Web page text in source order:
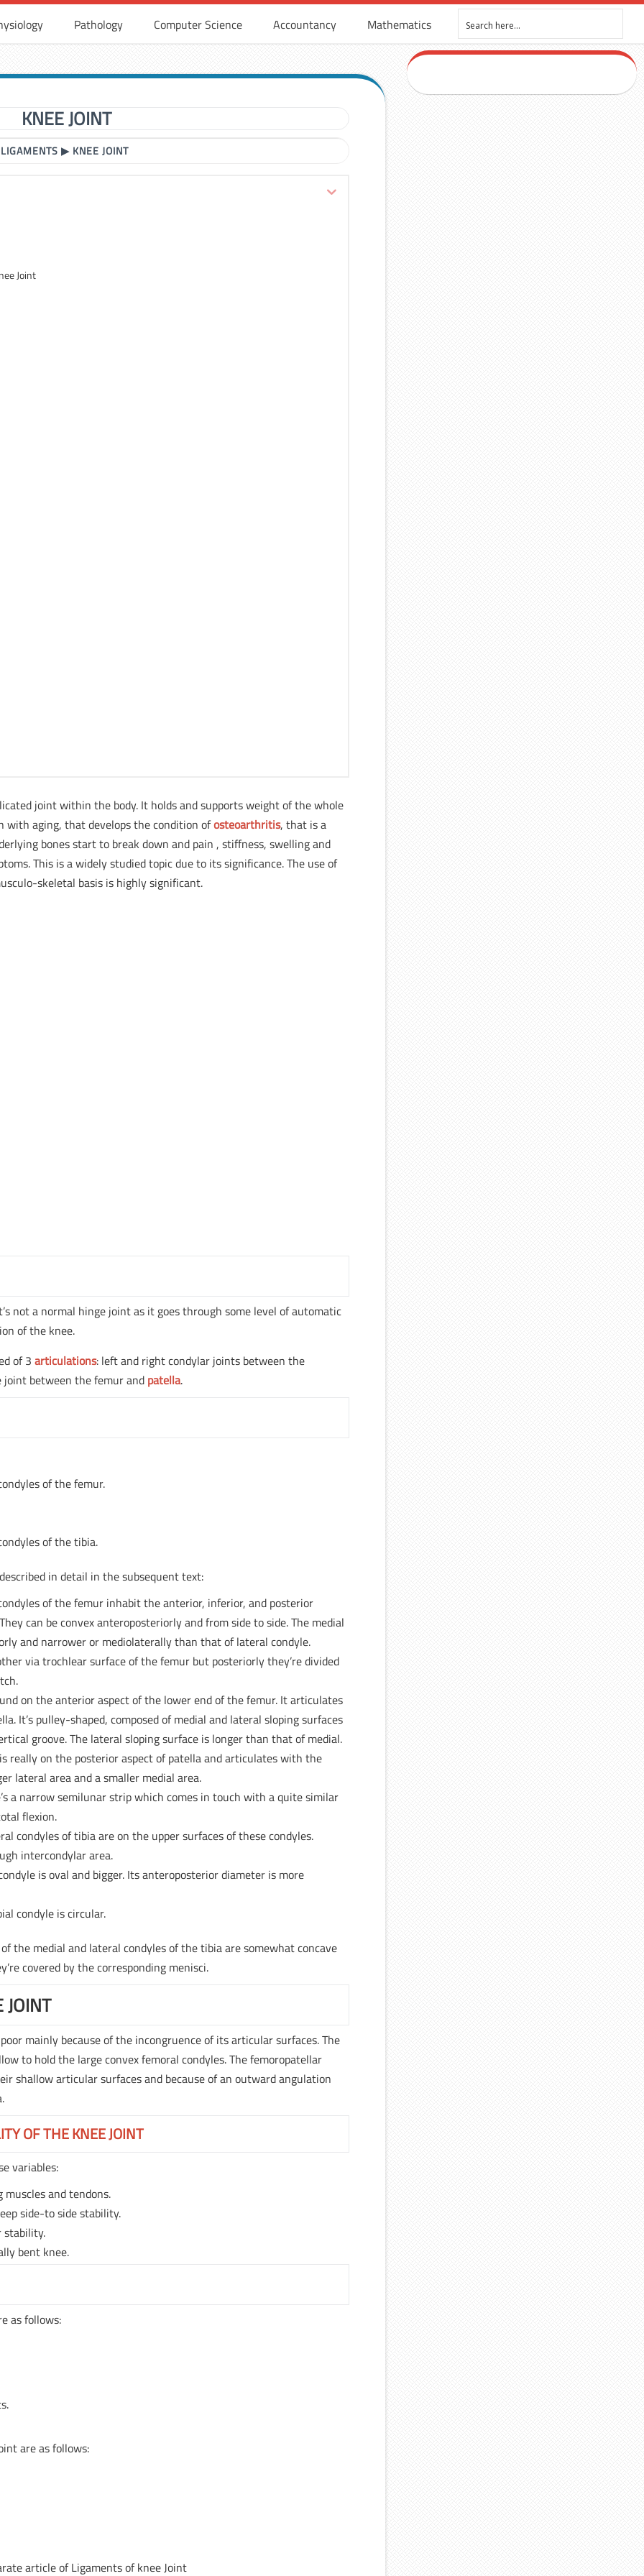
Pathology Computer Science Accountancy Mathematics
KNEE JOINT
▶ KNEE JOINT
Joint
joint within the body. It holds and supports weight of the whole
with aging, that develops the condition ofosteoarthritis, that is a
bones start to break down and pain , stiffness, swelling and
This is a widely studied topic due to its significance. The use of
skeletal basis is highly significant.
not a normal hinge joint as it goes through some level of automatic
of the knee.
of 3articulations: left and right condylar joints between the
joint between the femur and patella.
of the femur.
of the tibia.
in detail in the subsequent text:
of the femur inhabit the anterior, inferior, and posterior
can be convex anteroposteriorly and from side to side. The medial
and narrower or mediolaterally than that of lateral condyle.
via trochlear surface of the femur but posteriorly they’re divided
on the anterior aspect of the lower end of the femur. It articulates
It’s pulley-shaped, composed of medial and lateral sloping surfaces
groove. The lateral sloping surface is longer than that of medial.
really on the posterior aspect of patella and articulates with the
lateral area and a smaller medial area.
a narrow semilunar strip which comes in touch with a quite similar
flexion.
condyles of tibia are on the upper surfaces of these condyles.
intercondylar area.
is oval and bigger. Its anteroposterior diameter is more
condyle is circular.
the medial and lateral condyles of the tibia are somewhat concave
covered by the corresponding menisci.
JOINT
mainly because of the incongruence of its articular surfaces. The
to hold the large convex femoral condyles. The femoropatellar
shallow articular surfaces and because of an outward angulation
OF THE KNEE JOINT
variables:
and tendons.
side-to side stability.
stability.
bent knee.
as follows:
are as follows:
article of Ligaments of knee Joint